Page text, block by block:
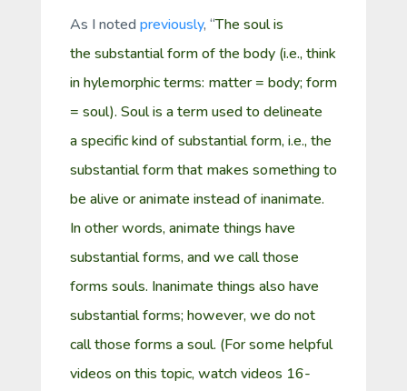
As I notedpreviously, “The soulis
the substantial formof the body (i.e., think
inhylemorphicterms: matter = body; form
= soul). Soulis a term used to delineate
aspecific kindof substantial form, i.e., the
substantial form that makes something to
be alive oranimate instead ofinanimate.
In other words, animate things have
substantial forms, and we call those
forms souls. Inanimate things also have
substantial forms; however, we do not
call those forms asoul. (For some helpful
videos on this topic, watch videos 16-